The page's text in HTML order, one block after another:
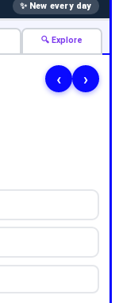
✨ New every day
🔍 Explore
‹ ›